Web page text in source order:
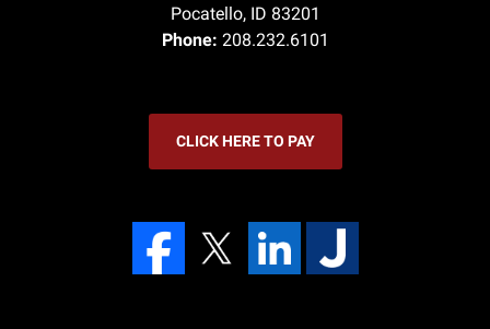
Pocatello, ID 83201
Phone: 208.232.6101
CLICK HERE TO PAY